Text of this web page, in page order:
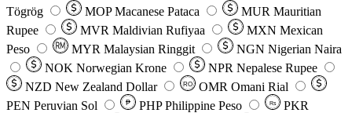
Tögrög
MOP Macanese Pataca MUR Mauritian
Rupee
MVR Maldivian Rufiyaa MXN Mexican
Peso
MYR Malaysian Ringgit NGN Nigerian Naira
NOK Norwegian Krone NPR Nepalese Rupee
NZD New Zealand Dollar RO OMR Omani Rial
PEN Peruvian Sol ₱ PHP Philippine Peso Rs
PKR